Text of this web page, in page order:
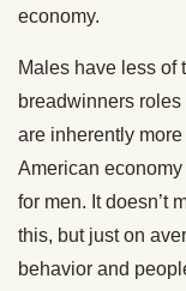
economy.
Males have less of
breadwinners
are inherently
American
for men. It doesn’t
this, but just on
behavior and